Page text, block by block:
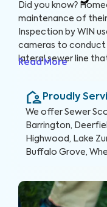
Did you know?
maintenance of their
Inspection by WIN
cameras to conduct
lateral sewer line
are not easily visible
into serious and
Read More
Proudly
We offer Sewer
Barrington,
Highwood, Lake
Buffalo Grove,